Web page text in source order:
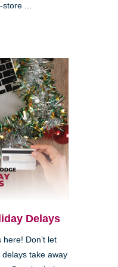
store ...
Delays
Don’t let
take away